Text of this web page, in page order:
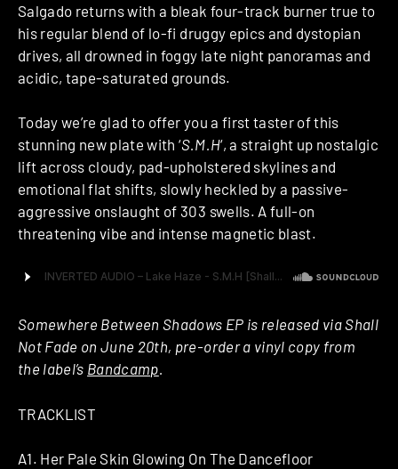
Salgado returns with a bleak four-track burner true to
his regular blend of lo-fi druggy epics and dystopian
drives, all drowned in foggy late night panoramas and
acidic, tape-saturated grounds.
Today we’re glad to offer you a first taster of this
stunning new plate with ‘S.M.H‘, a straight up nostalgic
lift across cloudy, pad-upholstered skylines and
emotional flat shifts, slowly heckled by a passive-
aggressive onslaught of 303 swells. A full-on
threatening vibe and intense magnetic blast.
Somewhere Between Shadows EP is released via Shall
Not Fade on June 20th, pre-order a vinyl copy from
the label’s Bandcamp.
TRACKLIST
A1. Her Pale Skin Glowing On The Dancefloor